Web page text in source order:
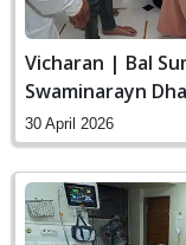
Vicharan | Bal
Swaminarayn
India
30 April 2026